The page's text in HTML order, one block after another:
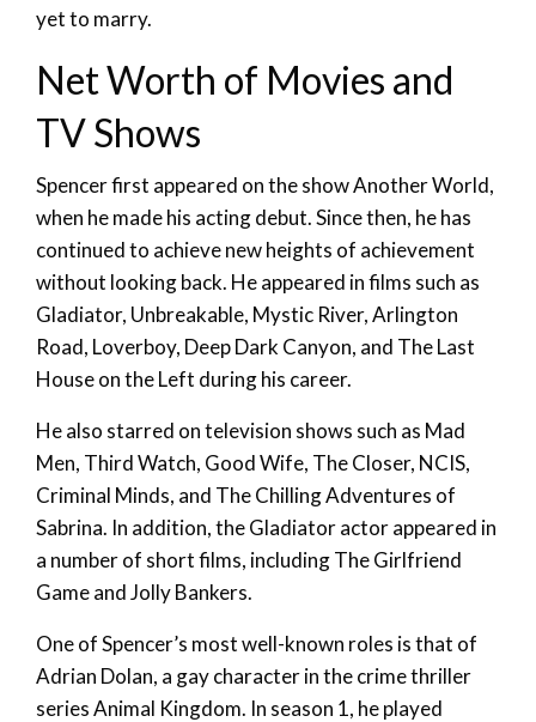
yet to marry.
Net Worth of Movies and
TV Shows
Spencer first appeared on the show Another World,
when he made his acting debut. Since then, he has
continued to achieve new heights of achievement
without looking back. He appeared in films such as
Gladiator, Unbreakable, Mystic River, Arlington
Road, Loverboy, Deep Dark Canyon, and The Last
House on the Left during his career.
He also starred on television shows such as Mad
Men, Third Watch, Good Wife, The Closer, NCIS,
Criminal Minds, and The Chilling Adventures of
Sabrina. In addition, the Gladiator actor appeared in
a number of short films, including The Girlfriend
Game and Jolly Bankers.
One of Spencer’s most well-known roles is that of
Adrian Dolan, a gay character in the crime thriller
series Animal Kingdom. In season 1, he played